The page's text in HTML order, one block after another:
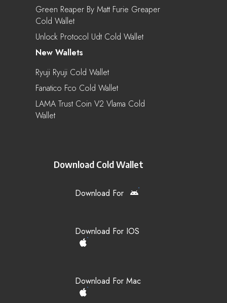
Green Reaper By Matt Furie Greaper
Cold Wallet
Unlock Protocol Udt Cold Wallet
New Wallets
Ryuji Ryuji Cold Wallet
Fanatico Fco Cold Wallet
LAMA Trust Coin V2 Vlama Cold
Wallet
Download Cold Wallet
Download For
Download For IOS
Download For Mac